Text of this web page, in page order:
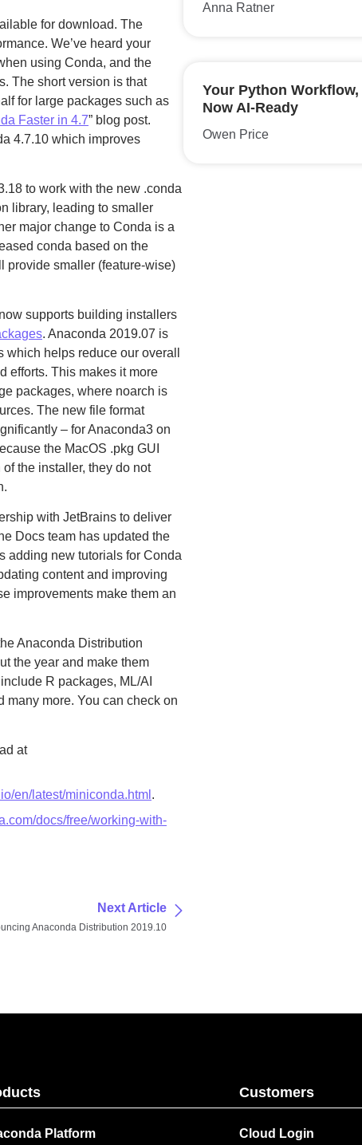
for download. The
We’ve heard your
using Conda, and the
The short version is that
for large packages such as
Faster in 4.7” blog post.
4.7.10 which improves
to work with the new .conda
library, leading to smaller
major change to Conda is a
conda based on the
provide smaller (feature-wise)
supports building installers
. Anaconda 2019.07 is
helps reduce our overall
efforts. This makes it more
packages, where noarch is
The new file format
– for Anaconda3 on
the MacOS .pkg GUI
the installer, they do not
with JetBrains to deliver
Docs team has updated the
adding new tutorials for Conda
content and improving
improvements make them an
Anaconda Distribution
the year and make them
R packages, ML/AI
many more. You can check on
at
en/latest/miniconda.html .
docs/free/working-with-
Next Article
Anaconda Distribution 2019.10
Anna Ratner
Your Python Workflow,
Now AI-Ready
Owen Price
Platform
Customers
Cloud Login